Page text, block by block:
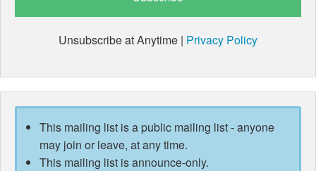
Unsubscribe at Anytime | Privacy Policy
This mailing list is a public mailing list - anyone
may join or leave, at any time.
This mailing list is announce-only.